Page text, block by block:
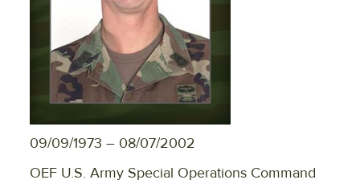
09/09/1973 – 08/07/2002
OEF U.S. Army Special Operations Command